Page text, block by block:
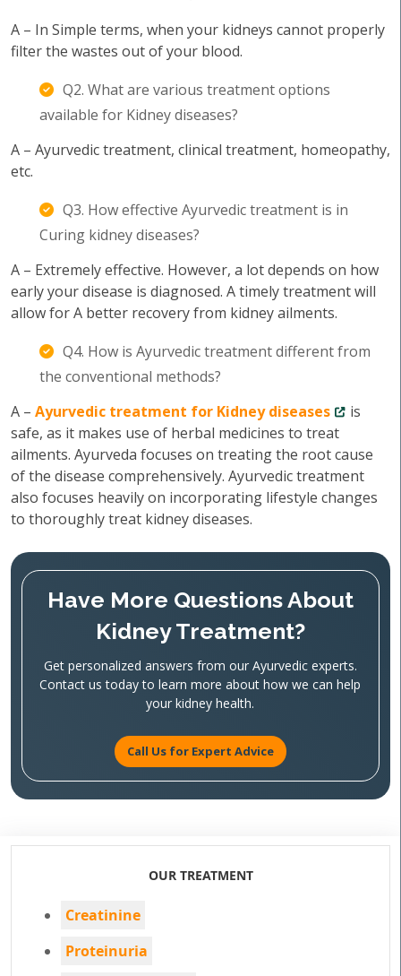
A – In Simple terms, when your kidneys cannot properly
filter the wastes out of your blood.
Q2. What are various treatment options
available for Kidney diseases?
A – Ayurvedic treatment, clinical treatment, homeopathy,
etc.
Q3. How effective Ayurvedic treatment is in
Curing kidney diseases?
A – Extremely effective. However, a lot depends on how
early your disease is diagnosed. A timely treatment will
allow for A better recovery from kidney ailments.
Q4. How is Ayurvedic treatment different from
the conventional methods?
A – Ayurvedic treatment for Kidney diseases
is
safe, as it makes use of herbal medicines to treat
ailments. Ayurveda focuses on treating the root cause
of the disease comprehensively. Ayurvedic treatment
also focuses heavily on incorporating lifestyle changes
to thoroughly treat kidney diseases.
Have More Questions About
Kidney Treatment?
Get personalized answers from our Ayurvedic experts.
Contact us today to learn more about how we can help
your kidney health.
Call Us for Expert Advice
OUR TREATMENT
Creatinine
Proteinuria